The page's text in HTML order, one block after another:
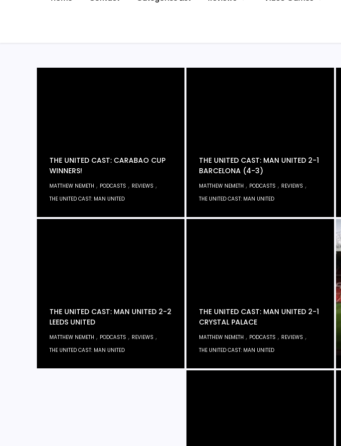
THE UNITED CAST: CARABAO CUP
WINNERS!
MATTHEW NEMETH , PODCASTS , REVIEWS ,
THE UNITED CAST: MAN UNITED
THE UNITED CAST: MAN UNITED 2-1
BARCELONA (4-3)
MATTHEW NEMETH , PODCASTS , REVIEWS ,
THE UNITED CAST: MAN UNITED
THE UNITED CAST: MAN UNITED 2-2
LEEDS UNITED
MATTHEW NEMETH , PODCASTS , REVIEWS ,
THE UNITED CAST: MAN UNITED
THE UNITED CAST: MAN UNITED 2-1
CRYSTAL PALACE
MATTHEW NEMETH , PODCASTS , REVIEWS ,
THE UNITED CAST: MAN UNITED